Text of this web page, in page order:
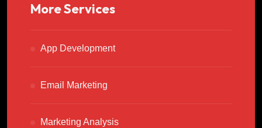
More Services
App Development
Email Marketing
Marketing Analysis